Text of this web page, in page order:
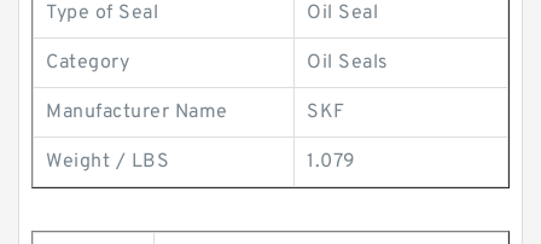
Type of Seal Oil Seal
Category Oil Seals
Manufacturer Name SKF
Weight / LBS 1.079